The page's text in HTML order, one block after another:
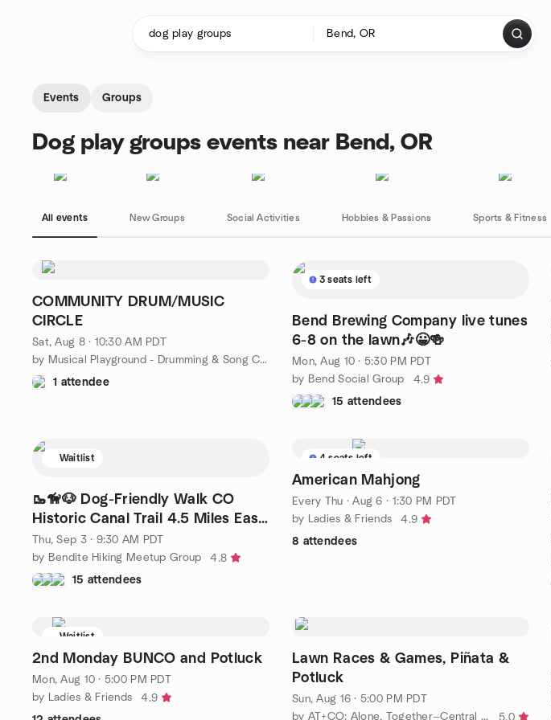
Events Groups
Dog play groups events near Bend, OR
All events New Groups Social Activities Hobbies & Passions Sports & Fitness
COMMUNITY DRUM/MUSIC
CIRCLE
Sat, Aug 8 · 10:30 AM PDT
by Musical Playground - Drumming & Song Circles
1 attendee
3 seats left
Bend Brewing Company live tunes
6-8 on the lawn🎶😀🍻
Mon, Aug 10 · 5:30 PM PDT
by Bend Social Group
4.9
15 attendees
Waitlist
🥾🦮🐶 Dog-Friendly Walk CO
Historic Canal Trail 4.5 Miles Easy
Pace
Thu, Sep 3 · 9:30 AM PDT
by Bendite Hiking Meetup Group
4.8
15 attendees
4 seats left
American Mahjong
Every Thu ·Aug 6 · 1:30 PM PDT
by Ladies & Friends
4.9
8 attendees
Waitlist
2nd Monday BUNCO and Potluck
Mon, Aug 10 · 5:00 PM PDT
by Ladies & Friends
4.9
Lawn Races & Games, Piñata &
Potluck
Sun, Aug 16 · 5:00 PM PDT
by AT+CO: Alone, Together—Central Oregon
5.0